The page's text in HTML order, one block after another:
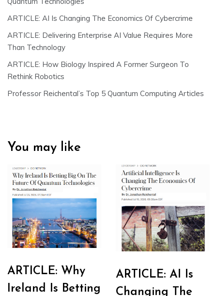
ARTICLE: AI Is Changing The Economics Of Cybercrime
ARTICLE: Delivering Enterprise AI Value Requires More
Than Technology
ARTICLE: How Biology Inspired A Former Surgeon To
Rethink Robotics
Professor Reichental’s Top 5 Quantum Computing Articles
You may like
ARTICLE: Why
Ireland Is Betting
ARTICLE: AI Is
Changing The